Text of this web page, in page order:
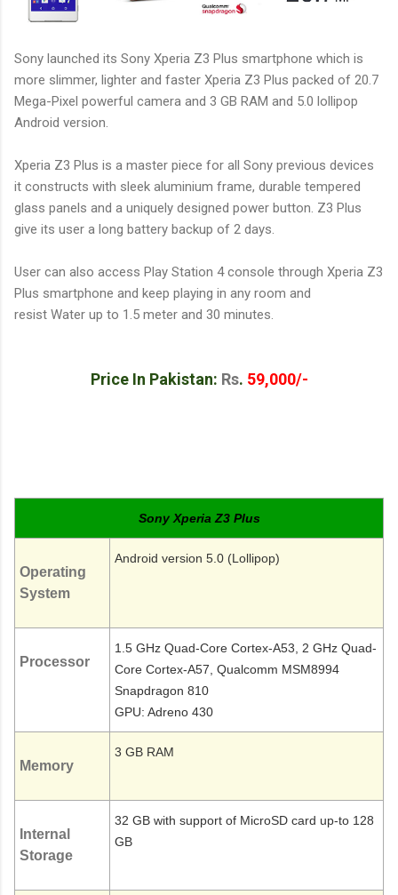
Sony launched its Sony Xperia Z3 Plus smartphone which is
more slimmer, lighter and faster Xperia Z3 Plus packed of 20.7
Mega-Pixel powerful camera and 3 GB RAM and 5.0 lollipop
Android version.
Xperia Z3 Plus is a master piece for all Sony previous devices
it constructs with sleek aluminium frame, durable tempered
glass panels and a uniquely designed power button. Z3 Plus
give its user a long battery backup of 2 days.
User can also access Play Station 4 console through Xperia Z3
Plus smartphone and keep playing in any room and
resist Water up to 1.5 meter and 30 minutes.
Price In Pakistan: Rs. 59,000/-
Sony Xperia Z3 Plus
Operating
System
Android version 5.0 (Lollipop)
Processor
1.5 GHz Quad-Core Cortex-A53, 2 GHz Quad-
Core Cortex-A57, Qualcomm MSM8994
Snapdragon 810
GPU: Adreno 430
Memory
3 GB RAM
Internal
Storage
32 GB with support of MicroSD card up-to 128
GB